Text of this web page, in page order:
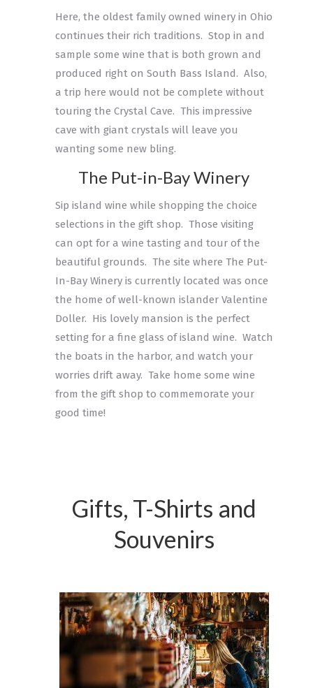
Here, the oldest family owned winery in Ohio
continues their rich traditions. Stop in and
sample some wine that is both grown and
produced right on South Bass Island. Also,
a trip here would not be complete without
touring the Crystal Cave. This impressive
cave with giant crystals will leave you
wanting some new bling.
The Put-in-Bay Winery
Sip island wine while shopping the choice
selections in the gift shop. Those visiting
can opt for a wine tasting and tour of the
beautiful grounds. The site where The Put-
In-Bay Winery is currently located was once
the home of well-known islander Valentine
Doller. His lovely mansion is the perfect
setting for a fine glass of island wine. Watch
the boats in the harbor, and watch your
worries drift away. Take home some wine
from the gift shop to commemorate your
good time!
Gifts, T-Shirts and
Souvenirs